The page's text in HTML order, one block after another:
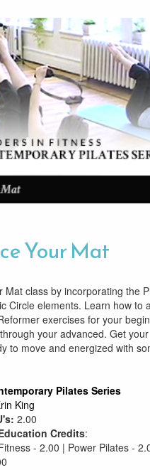
Your Mat
Mat class by incorporating the
Circle elements. Learn how to
exercises for your
your advanced. Get your
to move and energized with
Pilates Series
King
2.00
Credits:
- 2.00 | Power Pilates -